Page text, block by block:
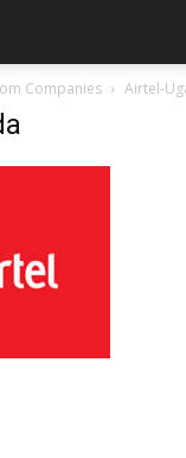
Companies Airtel-